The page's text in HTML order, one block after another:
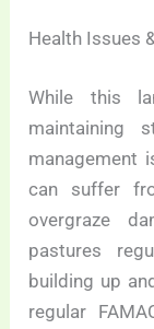
Health Issues
While this
maintaining
management
can suffer
overgraze
pastures
building up
regular